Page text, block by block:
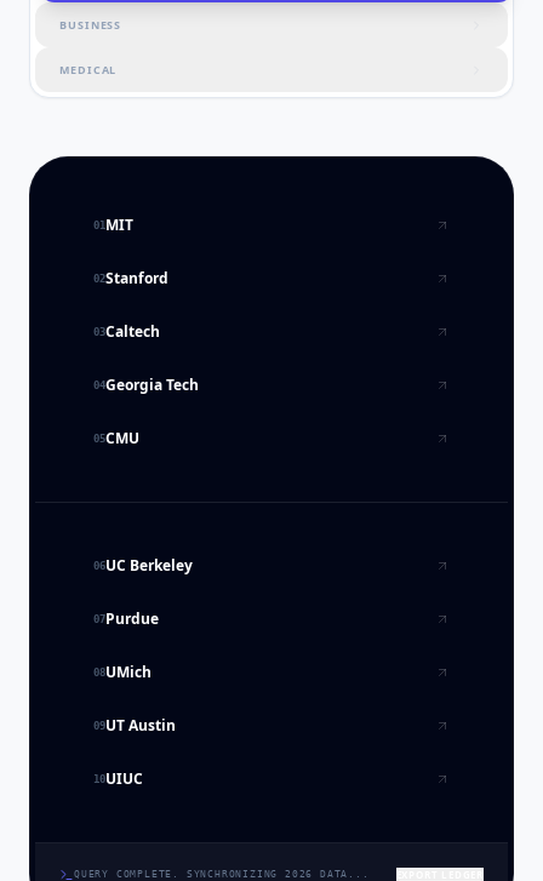
BUSINESS
MEDICAL
01 MIT
02Stanford
03Caltech
04Georgia Tech
05CMU
06UC Berkeley
07Purdue
08UMich
09UT Austin
10UIUC
QUERY COMPLETE. SYNCHRONIZING 2026 DATA...